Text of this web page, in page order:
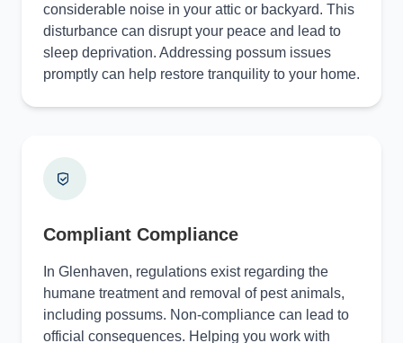
considerable noise in your attic or backyard. This
disturbance can disrupt your peace and lead to
sleep deprivation. Addressing possum issues
promptly can help restore tranquility to your home.
Compliant Compliance
In Glenhaven, regulations exist regarding the
humane treatment and removal of pest animals,
including possums. Non-compliance can lead to
official consequences. Helping you work with